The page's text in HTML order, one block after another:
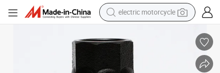
electric motorcycle
tote bag
perfume
basketball shoe